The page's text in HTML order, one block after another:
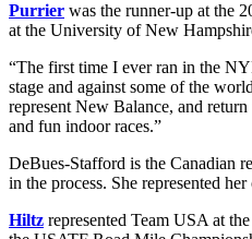
Purrier was the runner-up at the
at the University of New
“The first time I ever ran in the
stage and against some of the
represent New Balance, and
and fun indoor races.”
DeBues-Stafford is the Canadian
in the process. She represented
Hiltz represented Team USA at